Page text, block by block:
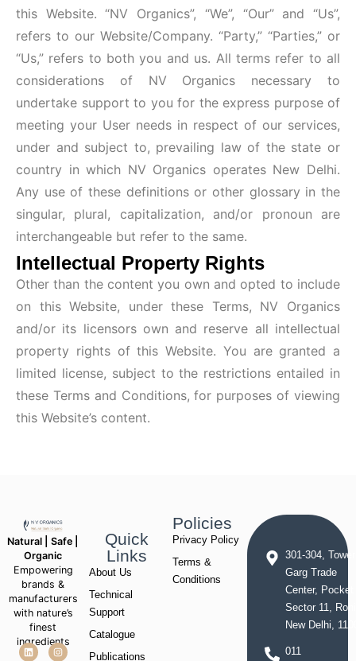
this Website. “NV Organics”, “We”, “Our” and “Us”,
refers to our Website/Company. “Party,” “Parties,” or
“Us,” refers to both you and us. All terms refer to all
considerations of NV Organics necessary to
undertake support to you for the express purpose of
meeting your User needs in respect of our services,
under and subject to, prevailing law of the state or
country in which NV Organics operates New Delhi.
Any use of these definitions or other glossary in the
singular, plural, capitalization, and/or pronoun are
interchangeable but refer to the same.
Intellectual Property Rights
Other than the content you own and opted to include
on this Website, under these Terms, NV Organics
and/or its licensors own and reserve all intellectual
property rights of this Website. You are granted a
limited license, subject to the restrictions entailed in
these Terms and Conditions, for purposes of viewing
this Website’s content.
Natural | Safe |
Organic
Empowering
brands &
manufacturers
with nature’s
finest
ingredients
Quick
Links
About Us
Technical
Support
Catalogue
Publications
Policies
Privacy Policy
Terms &
Conditions
301-304,
Garg Trade
Center,
Sector 11,
New Delhi,
011